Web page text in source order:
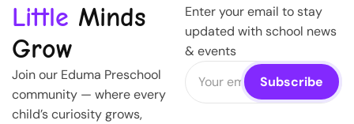
Little Minds
Grow
Join our Eduma Preschool
community — where every
child’s curiosity grows,
Enter your email to stay
updated with school news
& events